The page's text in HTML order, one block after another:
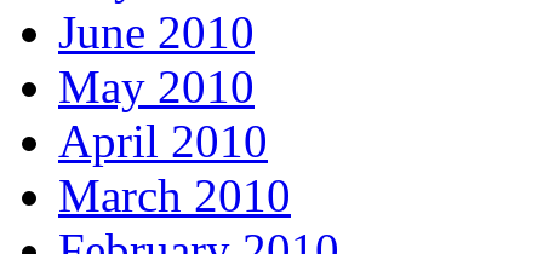
June 2010
May 2010
April 2010
March 2010